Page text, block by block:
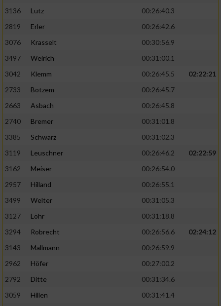
3136
Lutz
00:26:40.3
2819
Erler
00:26:42.6
3076
Krasselt
00:30:56.9
3497
Weirich
00:31:00.1
3042
Klemm 00:26:45.5
02:22:21
2733
Botzem
00:26:45.7
2663
Asbach
00:26:45.8
2740
Bremer
00:31:01.8
3385
Schwarz
00:31:02.3
3119
Leuschner 00:26:46.2
02:22:59
3162
Meiser
00:26:54.0
2957
Hilland
00:26:55.1
3499
Welter
00:31:05.3
3127
Löhr
00:31:18.8
3294
Robrecht 00:26:56.6
02:24:12
3143
Mallmann
00:26:59.9
2962
Höfer
00:27:00.2
2792
Ditte
00:31:34.6
3059
Hillen
00:31:41.4